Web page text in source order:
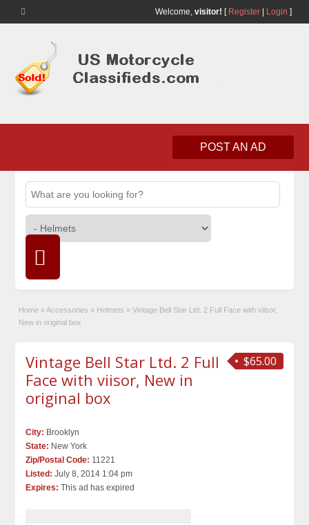
Welcome, visitor! [ Register| Login ]
POST AN AD
Home » Accessories » Helmets » Vintage Bell Star Ltd. 2 Full Face with viisor,
New in original box
$65.00
Vintage Bell Star Ltd. 2 Full
Face with viisor, New in
original box
City: Brooklyn
State: New York
Zip/Postal Code: 11221
Listed: July 8, 2014 1:04 pm
Expires: This ad has expired